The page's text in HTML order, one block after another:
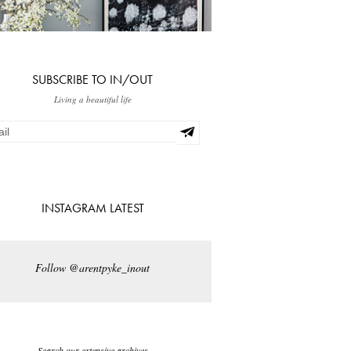
SUBSCRIBE TO IN/OUT
Living a beautiful life
INSTAGRAM LATEST
Follow @arentpyke_inout